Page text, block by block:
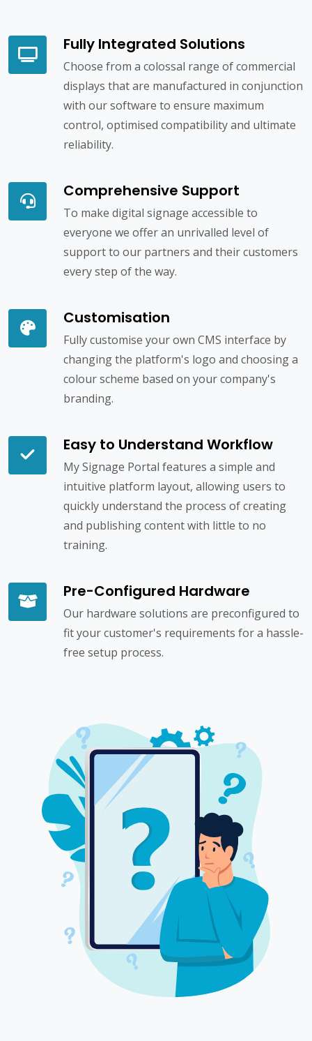
Fully Integrated Solutions
Choose from a colossal range of commercial
displays that are manufactured in conjunction
with our software to ensure maximum
control, optimised compatibility and ultimate
reliability.
Comprehensive Support
To make digital signage accessible to
everyone we offer an unrivalled level of
support to our partners and their customers
every step of the way.
Customisation
Fully customise your own CMS interface by
changing the platform's logo and choosing a
colour scheme based on your company's
branding.
Easy to Understand Workflow
My Signage Portal features a simple and
intuitive platform layout, allowing users to
quickly understand the process of creating
and publishing content with little to no
training.
Pre-Configured Hardware
Our hardware solutions are preconfigured to
fit your customer's requirements for a hassle-
free setup process.